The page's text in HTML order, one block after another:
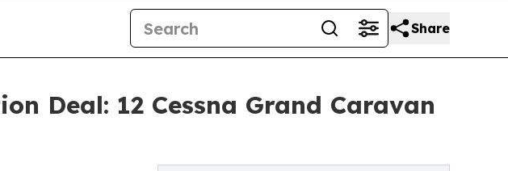
Share
Deal: 12 Cessna Grand Caravan